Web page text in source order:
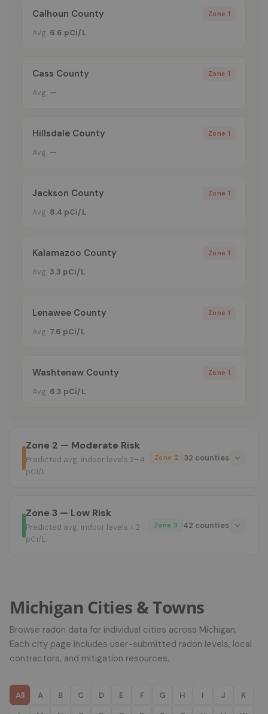
Calhoun County Zone 1
Avg: 6.6 pCi/L
Cass County Zone 1
Avg: —
Hillsdale County Zone 1
Avg: —
Jackson County Zone 1
Avg: 8.4 pCi/L
Kalamazoo County Zone 1
Avg: 3.3 pCi/L
Lenawee County Zone 1
Avg: 7.6 pCi/L
Washtenaw County Zone 1
Avg: 6.3 pCi/L
Zone 2 — Moderate Risk
Predicted avg. indoor levels 2–4
pCi/L
Zone 2 32 counties
Zone 3 — Low Risk
Predicted avg. indoor levels < 2
pCi/L
Zone 3 42 counties
Michigan Cities & Towns
Browse radon data for individual cities across Michigan.
Each city page includes user-submitted radon levels, local
contractors, and mitigation resources.
All A B C D E F G H I J
K